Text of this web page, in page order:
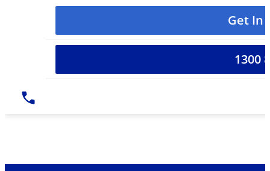
Get In
1300